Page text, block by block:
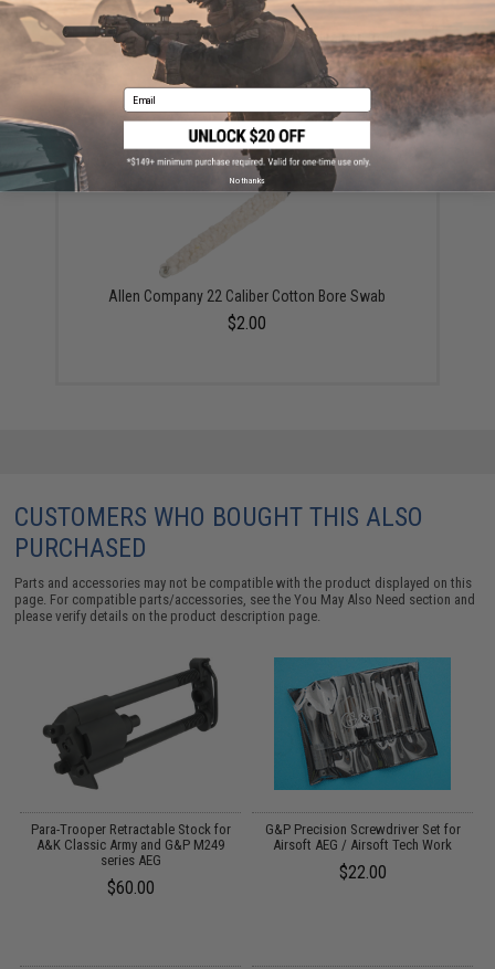
Allen Company Heavy Duty Brass Cleaning Rod
(Package: 10" Rod Only)
Allen Company 22 Caliber Cotton Bore Swab
$2.00
CUSTOMERS WHO BOUGHT THIS ALSO
PURCHASED
Parts and accessories may not be compatible with the product displayed on this
page. For compatible parts/accessories, see theYou May Also Need section and
please verify details on the product description page.
Para-Trooper Retractable Stock for
A&K Classic Army and G&P M249
series AEG
$60.00
G&P Precision Screwdriver Set for
Airsoft AEG / Airsoft Tech Work
$22.00
Email
No thanks